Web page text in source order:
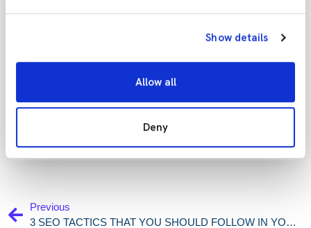
Show details
Allow all
Deny
Yes,Please
Previous
3 SEO TACTICS THAT YOU SHOULD FOLLOW IN YOUR 2021 ECOMMERCE STRATEGY